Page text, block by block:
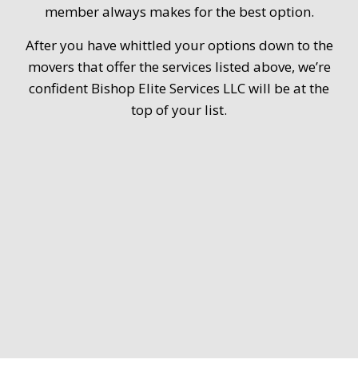
member always makes for the best option.
After you have whittled your options down to the
movers that offer the services listed above, we’re
confident Bishop Elite Services LLC will be at the
top of your list.